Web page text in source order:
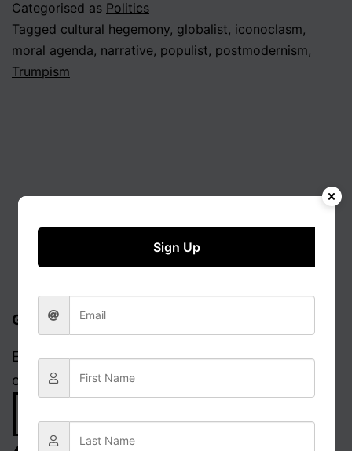
Categorised as Politics
Tagged cultural hegemony, globalist, iconoclasm,
moral agenda, narrative, populist, postmodernism,
Trumpism
Get updates via email
Enter your email address to receive notifications
of new posts.
Email
Address
Sign Up